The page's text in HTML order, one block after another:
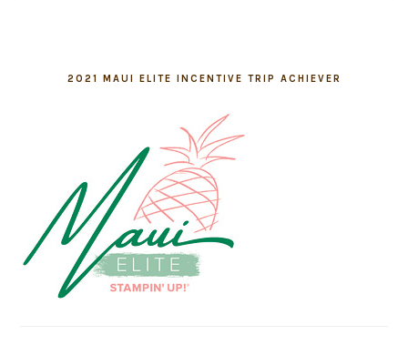
2021 MAUI ELITE INCENTIVE TRIP ACHIEVER